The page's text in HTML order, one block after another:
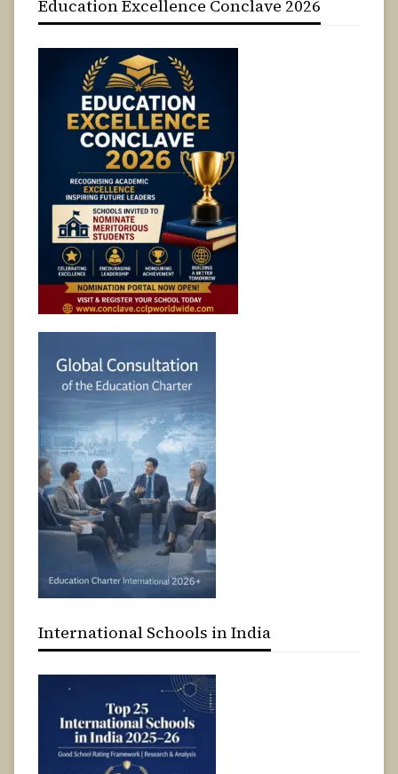
Education Excellence Conclave 2026
International Schools in India